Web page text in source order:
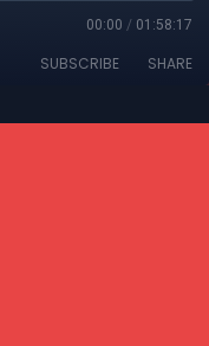
00:00 / 01:58:17
SUBSCRIBE SHARE